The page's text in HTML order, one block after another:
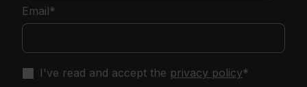
Email*
I've read and accept the privacy policy*